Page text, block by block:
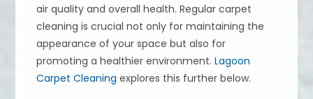
air quality and overall health. Regular carpet
cleaning is crucial not only for maintaining the
appearance of your space but also for
promoting a healthier environment.Lagoon
Carpet Cleaning explores this further below.